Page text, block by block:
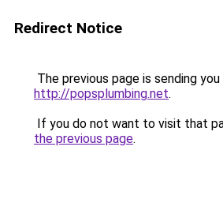
Redirect Notice
The previous page is sending
http://popsplumbing.net.
If you do not want to visit that
the previous page.